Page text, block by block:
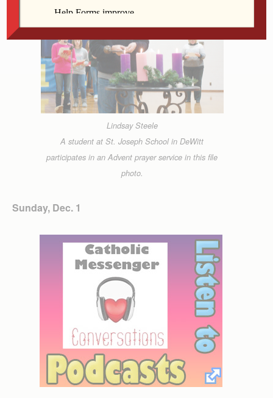
Lindsay Steele
A student at St. Joseph School in DeWitt
participates in an Advent prayer service in this file
photo.
Sunday, Dec. 1